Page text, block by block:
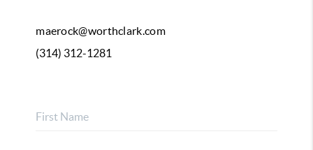
maerock@worthclark.com
(314) 312-1281